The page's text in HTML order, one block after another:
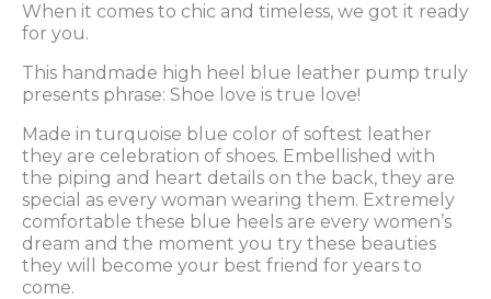
When it comes to chic and timeless, we got it ready
for you.
This handmade high heel blue leather pump truly
presents phrase: Shoe love is true love!
Made in turquoise blue color of softest leather
they are celebration of shoes. Embellished with
the piping and heart details on the back, they are
special as every woman wearing them. Extremely
comfortable these blue heels are every women’s
dream and the moment you try these beauties
they will become your best friend for years to
come.